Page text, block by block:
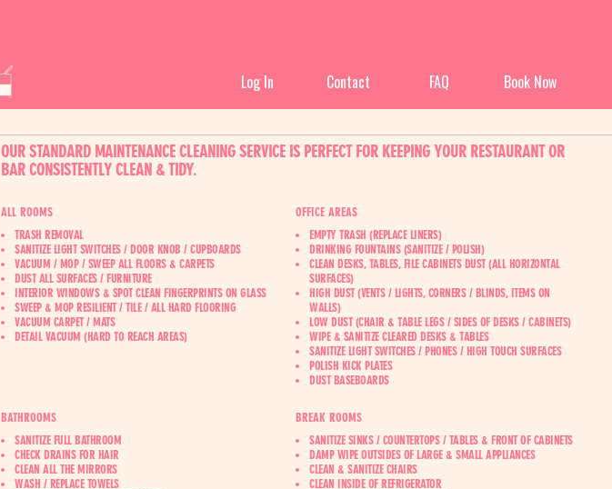
Log In Contact FAQ Book Now
OUR STANDARD MAINTENANCE CLEANING SERVICE IS PERFECT FOR KEEPING YOUR RESTAURANT OR
BAR CONSISTENTLY CLEAN & TIDY.
ALL ROOMS
TRASH REMOVAL
SANITIZE LIGHT SWITCHES / DOOR KNOB / CUPBOARDS
VACUUM / MOP / SWEEP ALL FLOORS & CARPETS
DUST ALL SURFACES / FURNITURE
INTERIOR WINDOWS & SPOT CLEAN FINGERPRINTS ON GLASS
SWEEP & MOP RESILIENT / TILE / ALL HARD FLOORING
VACUUM CARPET / MATS
‍DETAIL VACUUM (HARD TO REACH AREAS)
OFFICE AREAS
EMPTY TRASH (REPLACE LINERS)
DRINKING FOUNTAINS (SANITIZE / POLISH)
CLEAN DESKS, TABLES, FILE CABINETS DUST (ALL HORIZONTAL
SURFACES)
HIGH DUST (VENTS / LIGHTS, CORNERS / BLINDS, ITEMS ON
WALLS)
LOW DUST (CHAIR & TABLE LEGS / SIDES OF DESKS / CABINETS)
WIPE & SANITIZE CLEARED DESKS & TABLES
SANITIZE LIGHT SWITCHES / PHONES / HIGH TOUCH SURFACES
POLISH KICK PLATES
D‍UST BASEBOARDS
BATHROOMS
SANITIZE FULL BATHROOM
CHECK DRAINS FOR HAIR
CLEAN ALL THE MIRRORS
WASH / REPLACE TOWELS
BREAK ROOMS
SANITIZE SINKS / COUNTERTOPS / TABLES & FRONT OF CABINETS
DAMP WIPE OUTSIDES OF LARGE & SMALL APPLIANCES
CLEAN & SANITIZE CHAIRS
CLEAN INSIDE OF REFRIGERATOR